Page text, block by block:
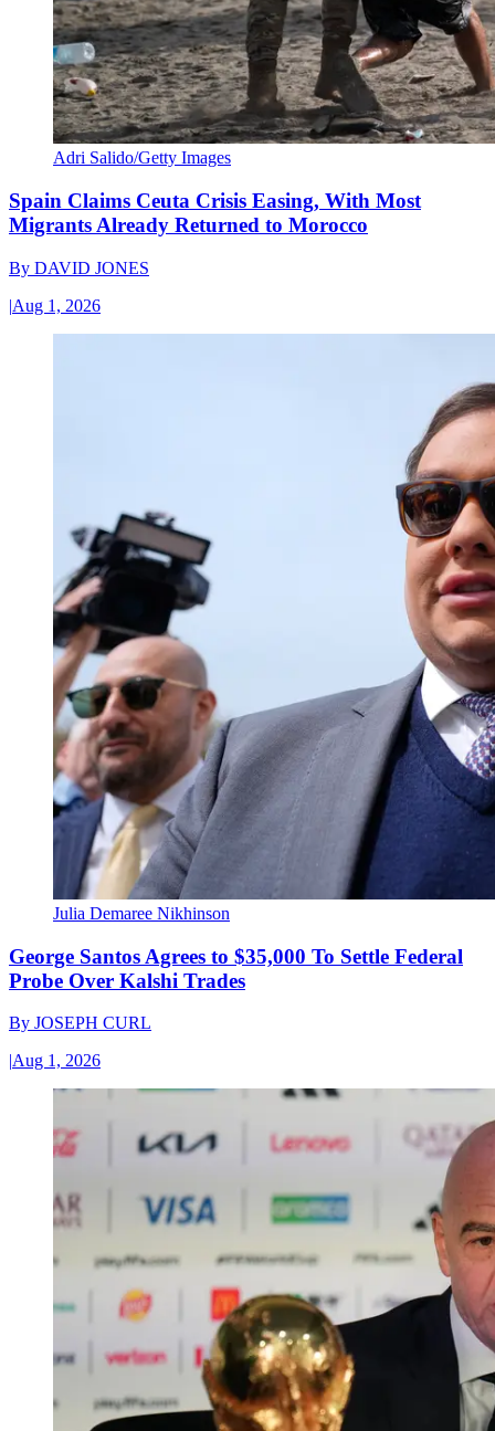
Adri Salido/Getty Images
Spain Claims Ceuta Crisis Easing, With Most
Migrants Already Returned to Morocco
By DAVID JONES
|Aug 1, 2026
Julia Demaree Nikhinson
George Santos Agrees to $35,000 To Settle Federal
Probe Over Kalshi Trades
By JOSEPH CURL
|Aug 1, 2026